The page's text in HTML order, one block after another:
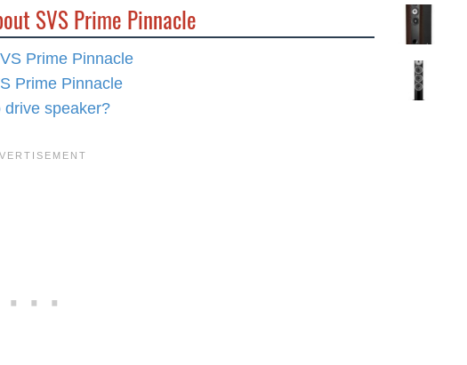
SVS Prime Pinnacle
Prime Pinnacle
Prime Pinnacle
drive speaker?